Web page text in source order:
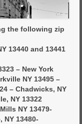
the following zip
13440 and 13441
– New York
NY 13495 –
– Chadwicks, NY
NY 13322
NY 13479-
NY 13480-